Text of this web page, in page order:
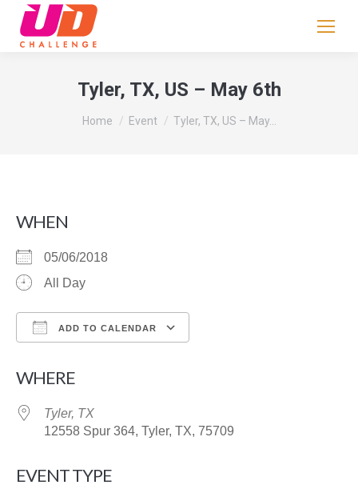
Tyler, TX, US – May 6th
You are here:
Home Event Tyler, TX, US – May…
WHEN
05/06/2018
All Day
ADD TO CALENDAR
WHERE
Tyler, TX
12558 Spur 364, Tyler, TX, 75709
EVENT TYPE